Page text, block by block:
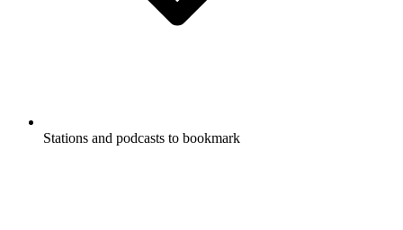
Stations and podcasts to bookmark